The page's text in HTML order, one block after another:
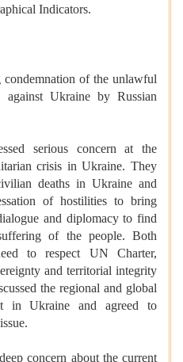
Indicators.
condemnation of the unlawful
against Ukraine by Russian
serious concern at the
crisis in Ukraine. They
deaths in Ukraine and
of hostilities to bring
and diplomacy to find
of the people. Both
to respect UN Charter,
and territorial integrity
the regional and global
in Ukraine and agreed to
concern about the current